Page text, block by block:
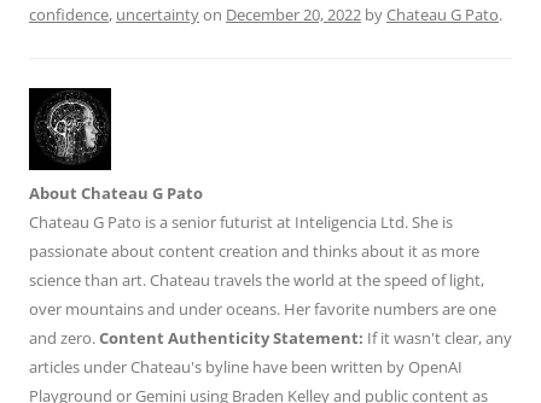
confidence, uncertaintyon December 20, 2022 byChateau G Pato.
About Chateau G Pato
Chateau G Pato is a senior futurist at Inteligencia Ltd. She is
passionate about content creation and thinks about it as more
science than art. Chateau travels the world at the speed of light,
over mountains and under oceans. Her favorite numbers are one
and zero.Content Authenticity Statement: If it wasn't clear, any
articles under Chateau's byline have been written by OpenAI
Playground or Gemini using Braden Kelley and public content as